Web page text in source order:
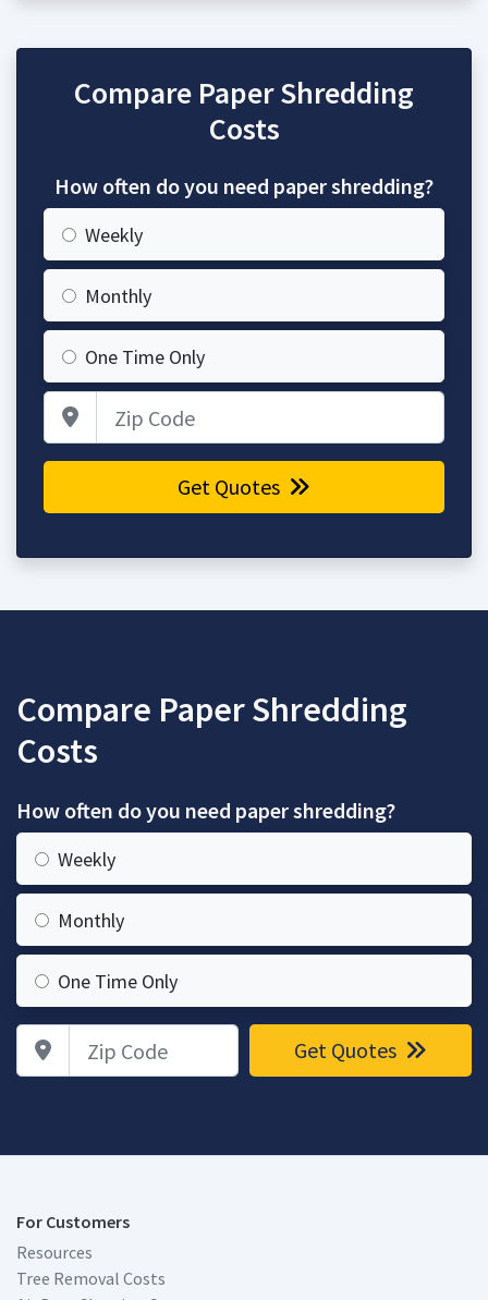
Compare Paper Shredding
Costs
How often do you need paper shredding?
Weekly
Monthly
One Time Only
Get Quotes
Compare Paper Shredding
Costs
How often do you need paper shredding?
Weekly
Monthly
One Time Only
Zip Code Get Quotes
For Customers
Resources
Tree Removal Costs